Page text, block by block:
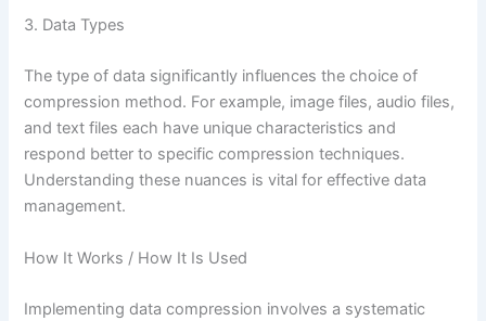
3. Data Types
The type of data significantly influences the choice of
compression method. For example, image files, audio files,
and text files each have unique characteristics and
respond better to specific compression techniques.
Understanding these nuances is vital for effective data
management.
How It Works / How It Is Used
Implementing data compression involves a systematic